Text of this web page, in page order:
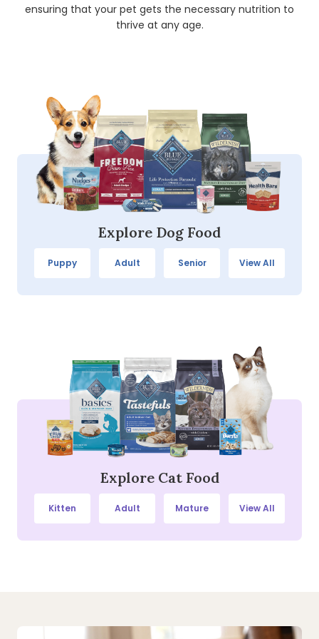
ensuring that your pet gets the necessary nutrition to
thrive at any age.
Explore Dog Food
Puppy Adult Senior View All
Explore Cat Food
Kitten Adult Mature View All